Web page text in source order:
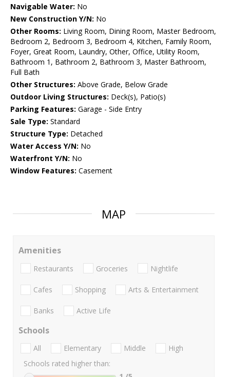
Navigable Water: No
New Construction Y/N: No
Other Rooms: Living Room, Dining Room, Master Bedroom,
Bedroom 2, Bedroom 3, Bedroom 4, Kitchen, Family Room,
Foyer, Great Room, Laundry, Other, Office, Utility Room,
Bathroom 1, Bathroom 2, Bathroom 3, Master Bathroom,
Full Bath
Other Structures: Above Grade, Below Grade
Outdoor Living Structures: Deck(s), Patio(s)
Parking Features: Garage - Side Entry
Sale Type: Standard
Structure Type: Detached
Water Access Y/N: No
Waterfront Y/N: No
Window Features: Casement
MAP
Amenities
Restaurants Groceries Nightlife
Cafes Shopping Arts & Entertainment
Banks Active Life
Schools
All Elementary Middle
High
Schools rated higher than: